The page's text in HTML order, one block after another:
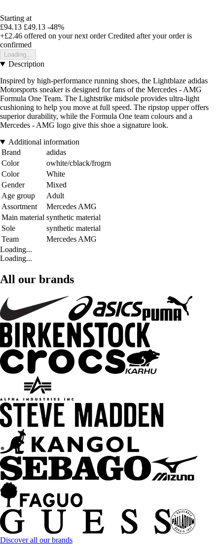
Starting at
£94.13 £49.13 -48%
+£2.46 offered on your next order Credited after your order is
confirmed
Loading...
Description
Inspired by high-performance running shoes, the Lightblaze adidas
Motorsports sneaker is designed for fans of the Mercedes - AMG
Formula One Team. The Lightstrike midsole provides ultra-light
cushioning to help you move at full speed. The ripstop upper offers
superior durability, while the Formula One team colours and a
Mercedes - AMG logo give this shoe a signature look.
Additional information
Brand
adidas
Color
owhite/cblack/frogrn
Color
White
Gender
Mixed
Age group
Adult
Assortment
Mercedes AMG
Main material synthetic material
Sole
synthetic material
Team
Mercedes AMG
Loading...
Loading...
All our brands
Discover all our brands